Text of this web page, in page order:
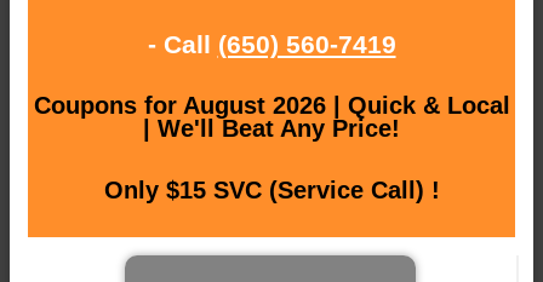
- Call (650) 560-7419
Coupons for August 2026 | Quick & Local
| We'll Beat Any Price!
Only $15 SVC (Service Call) !